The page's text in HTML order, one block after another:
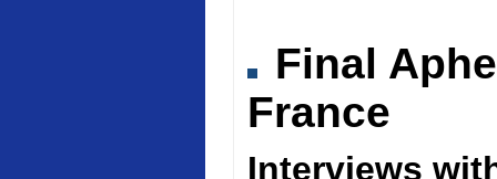
Final
France
Interviews